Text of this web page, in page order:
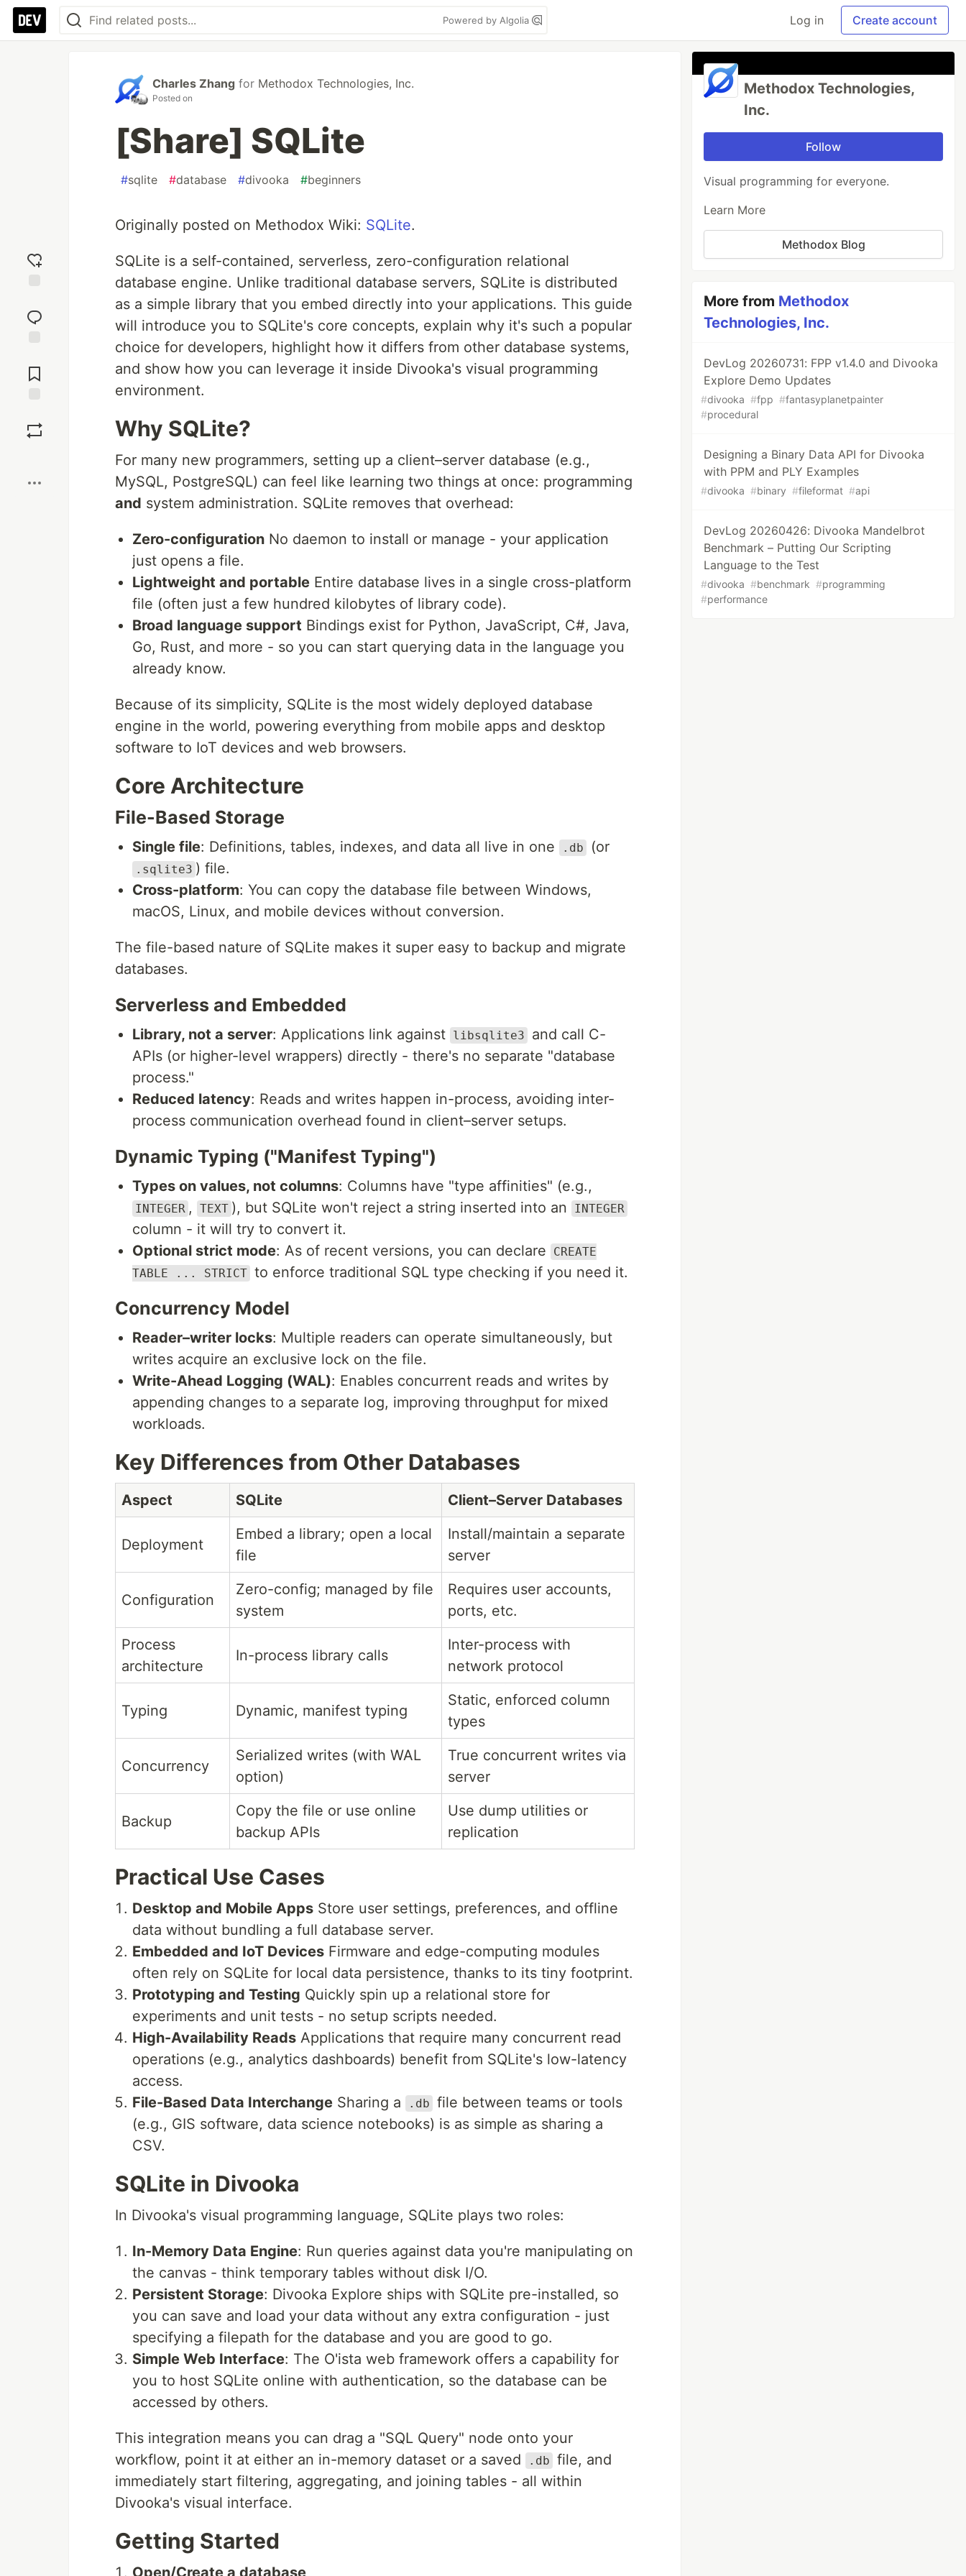
Powered by Algolia Log in Create account
reaction
Comments
Charles Zhang for Methodox Technologies, Inc.
Posted on
[Share] SQLite
#sqlite #database #divooka #beginners
Originally posted on Methodox Wiki: SQLite.
SQLite is a self-contained, serverless, zero-configuration relational
database engine. Unlike traditional database servers, SQLite is distributed
as a simple library that you embed directly into your applications. This guide
will introduce you to SQLite's core concepts, explain why it's such a popular
choice for developers, highlight how it differs from other database systems,
and show how you can leverage it inside Divooka's visual programming
environment.
Why SQLite?
For many new programmers, setting up a client–server database (e.g.,
MySQL, PostgreSQL) can feel like learning two things at once: programming
and system administration. SQLite removes that overhead:
Zero-configuration No daemon to install or manage - your application
just opens a file.
Lightweight and portable Entire database lives in a single cross-platform
file (often just a few hundred kilobytes of library code).
Broad language support Bindings exist for Python, JavaScript, C#, Java,
Go, Rust, and more - so you can start querying data in the language you
already know.
Because of its simplicity, SQLite is the most widely deployed database
engine in the world, powering everything from mobile apps and desktop
software to IoT devices and web browsers.
Core Architecture
File-Based Storage
Single file: Definitions, tables, indexes, and data all live in one .db (or
.sqlite3 ) file.
Cross-platform: You can copy the database file between Windows,
macOS, Linux, and mobile devices without conversion.
The file-based nature of SQLite makes it super easy to backup and migrate
databases.
Serverless and Embedded
Library, not a server: Applications link against libsqlite3
and call C-
APIs (or higher-level wrappers) directly - there's no separate "database
process."
Reduced latency: Reads and writes happen in-process, avoiding inter-
process communication overhead found in client–server setups.
Dynamic Typing ("Manifest Typing")
Types on values, not columns: Columns have "type affinities" (e.g.,
INTEGER , TEXT ), but SQLite won't reject a string inserted into an INTEGER
column - it will try to convert it.
Optional strict mode: As of recent versions, you can declare
CREATE
TABLE ... STRICT to enforce traditional SQL type checking if you need it.
Concurrency Model
Reader–writer locks: Multiple readers can operate simultaneously, but
writes acquire an exclusive lock on the file.
Write-Ahead Logging (WAL): Enables concurrent reads and writes by
appending changes to a separate log, improving throughput for mixed
workloads.
Key Differences from Other Databases
Aspect SQLite Client–Server Databases
Deployment
Embed a library; open a local
file
Install/maintain a separate
server
Configuration
Zero-config; managed by file
system
Requires user accounts,
ports, etc.
Process
architecture
In-process library calls
Inter-process with
network protocol
Typing Dynamic, manifest typing
Static, enforced column
types
Concurrency
Serialized writes (with WAL
option)
True concurrent writes via
server
Backup
Copy the file or use online
backup APIs
Use dump utilities or
replication
Practical Use Cases
Desktop and Mobile Apps Store user settings, preferences, and offline
data without bundling a full database server.
Embedded and IoT Devices Firmware and edge-computing modules
often rely on SQLite for local data persistence, thanks to its tiny footprint.
Prototyping and Testing Quickly spin up a relational store for
experiments and unit tests - no setup scripts needed.
High-Availability Reads Applications that require many concurrent read
operations (e.g., analytics dashboards) benefit from SQLite's low-latency
access.
File-Based Data Interchange Sharing a .db file between teams or tools
(e.g., GIS software, data science notebooks) is as simple as sharing a
CSV.
SQLite in Divooka
In Divooka's visual programming language, SQLite plays two roles:
In-Memory Data Engine: Run queries against data you're manipulating on
the canvas - think temporary tables without disk I/O.
Persistent Storage: Divooka Explore ships with SQLite pre-installed, so
you can save and load your data without any extra configuration - just
specifying a filepath for the database and you are good to go.
Simple Web Interface: The O'ista web framework offers a capability for
you to host SQLite online with authentication, so the database can be
accessed by others.
This integration means you can drag a "SQL Query" node onto your
workflow, point it at either an in-memory dataset or a saved
.db file, and
immediately start filtering, aggregating, and joining tables - all within
Divooka's visual interface.
Getting Started
Open/Create a database
Methodox Technologies,
Inc.
Follow
Visual programming for everyone.
Learn More
Methodox Blog
More from Methodox
Technologies, Inc.
DevLog 20260731: FPP v1.4.0 and Divooka
Explore Demo Updates
#divooka #fpp #fantasyplanetpainter
#procedural
Designing a Binary Data API for Divooka
with PPM and PLY Examples
#divooka #binary #fileformat #api
DevLog 20260426: Divooka Mandelbrot
Benchmark – Putting Our Scripting
Language to the Test
#divooka #benchmark #programming
#performance